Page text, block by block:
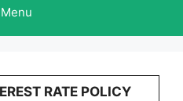
Menu
RATE POLICY